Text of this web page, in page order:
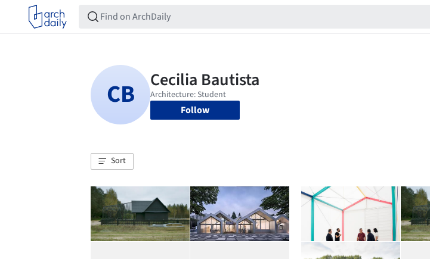
Follow
Sort